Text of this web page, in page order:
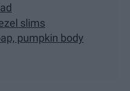
slims
pumpkin body